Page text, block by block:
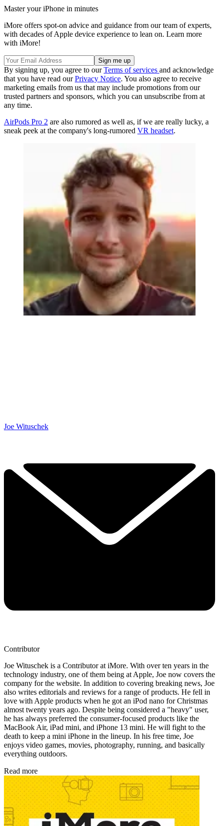
Master your iPhone in minutes
iMore offers spot-on advice and guidance from our team of experts,
with decades of Apple device experience to lean on. Learn more
with iMore!
By signing up, you agree to ourTerms of services and acknowledge
that you have read ourPrivacy Notice. You also agree to receive
marketing emails from us that may include promotions from our
trusted partners and sponsors, which you can unsubscribe from at
any time.
AirPods Pro 2 are also rumored as well as, if we are really lucky, a
sneak peek at the company's long-rumored VR headset.
Joe Wituschek
Contributor
Joe Wituschek is a Contributor at iMore. With over ten years in the
technology industry, one of them being at Apple, Joe now covers the
company for the website. In addition to covering breaking news, Joe
also writes editorials and reviews for a range of products. He fell in
love with Apple products when he got an iPod nano for Christmas
almost twenty years ago. Despite being considered a "heavy" user,
he has always preferred the consumer-focused products like the
MacBook Air, iPad mini, and iPhone 13 mini. He will fight to the
death to keep a mini iPhone in the lineup. In his free time, Joe
enjoys video games, movies, photography, running, and basically
everything outdoors.
Read more